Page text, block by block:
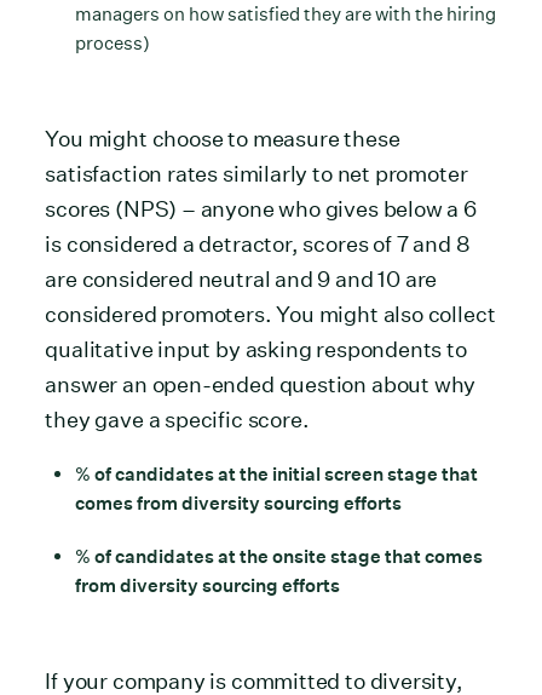
managers on how satisfied they are with the hiring
process)
You might choose to measure these
satisfaction rates similarly to net promoter
scores (NPS) – anyone who gives below a 6
is considered a detractor, scores of 7 and 8
are considered neutral and 9 and 10 are
considered promoters. You might also collect
qualitative input by asking respondents to
answer an open-ended question about why
they gave a specific score.
% of candidates at the initial screen stage that
comes from diversity sourcing efforts
% of candidates at the onsite stage that comes
from diversity sourcing efforts
If your company is committed to diversity,